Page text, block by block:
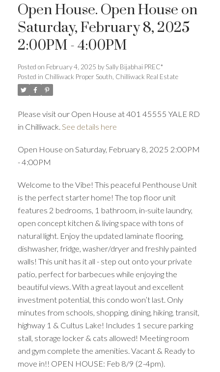
ACTIVE
Open House. Open House on
Saturday, February 8, 2025
2:00PM - 4:00PM
Posted on February 4, 2025 by Sally Bijabhai PREC*
Posted in Chilliwack Proper South, Chilliwack Real Estate
Please visit our Open House at 401 45555 YALE RD
in Chilliwack. See details here
Open House on Saturday, February 8, 2025 2:00PM
- 4:00PM
Welcome to the Vibe! This peaceful Penthouse Unit
is the perfect starter home! The top floor unit
features 2 bedrooms, 1 bathroom, in-suite laundry,
open concept kitchen & living space with tons of
natural light. Enjoy the updated laminate flooring,
dishwasher, fridge, washer/dryer and freshly painted
walls! This unit has it all - step out onto your private
patio, perfect for barbecues while enjoying the
beautiful views. With a great layout and excellent
investment potential, this condo won’t last. Only
minutes from schools, shopping, dining, hiking, transit,
highway 1 & Cultus Lake! Includes 1 secure parking
stall, storage locker & cats allowed! Meeting room
and gym complete the amenities. Vacant & Ready to
move in!! OPEN HOUSE: Feb 8/9 (2-4pm).